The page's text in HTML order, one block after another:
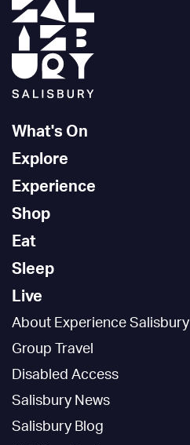
What's On
Explore
Experience
Shop
Eat
Sleep
Live
About Experience Salisbury
Group Travel
Disabled Access
Salisbury News
Salisbury Blog